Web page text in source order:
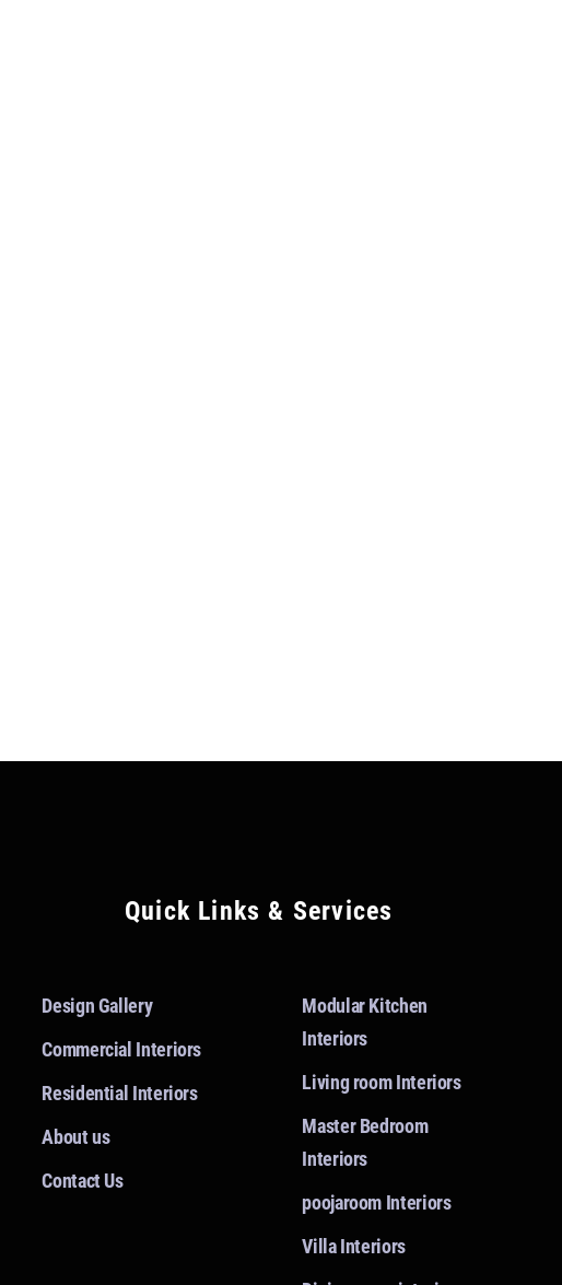
Quick Links & Services
Design Gallery
Commercial Interiors
Residential Interiors
About us
Contact Us
Modular Kitchen
Interiors
Living room Interiors
Master Bedroom
Interiors
poojaroom Interiors
Villa Interiors